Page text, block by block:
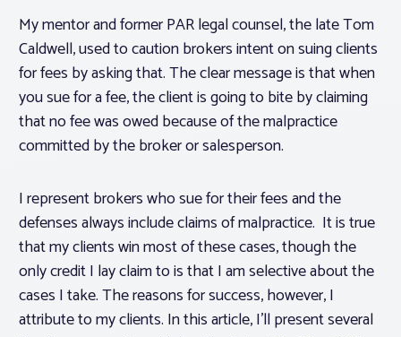
About PAR
Log In
Member Profile
Standard Forms
My mentor and former PAR legal counsel, the late Tom
Caldwell, used to caution brokers intent on suing clients
for fees by asking that. The clear message is that when
you sue for a fee, the client is going to bite by claiming
that no fee was owed because of the malpractice
committed by the broker or salesperson.
I represent brokers who sue for their fees and the
defenses always include claims of malpractice. It is true
that my clients win most of these cases, though the
only credit I lay claim to is that I am selective about the
cases I take. The reasons for success, however, I
attribute to my clients. In this article, I’ll present several